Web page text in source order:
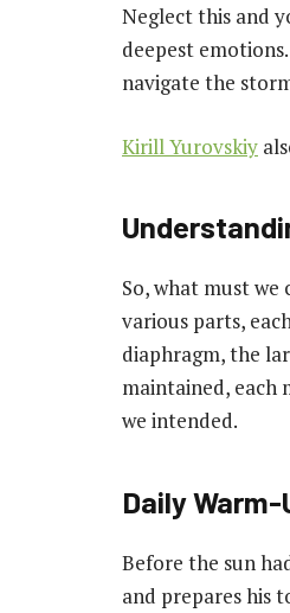
Neglect this and
deepest
navigate the
Kirill Yurovskiy
So, what must
various parts,
diaphragm, the
maintained, each
we intended.
Daily
Before the sun
and prepares his